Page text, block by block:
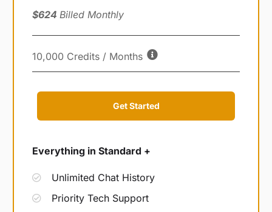
$624Billed Monthly
10,000 Credits / Months
Get Started
Everything in Standard +
Unlimited Chat History
Priority Tech Support